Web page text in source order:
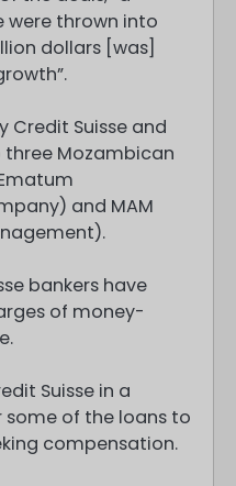
were thrown into
dollars [was]
Credit Suisse and
three Mozambican
and MAM
bankers have
of money-
Suisse in a
some of the loans to
compensation.